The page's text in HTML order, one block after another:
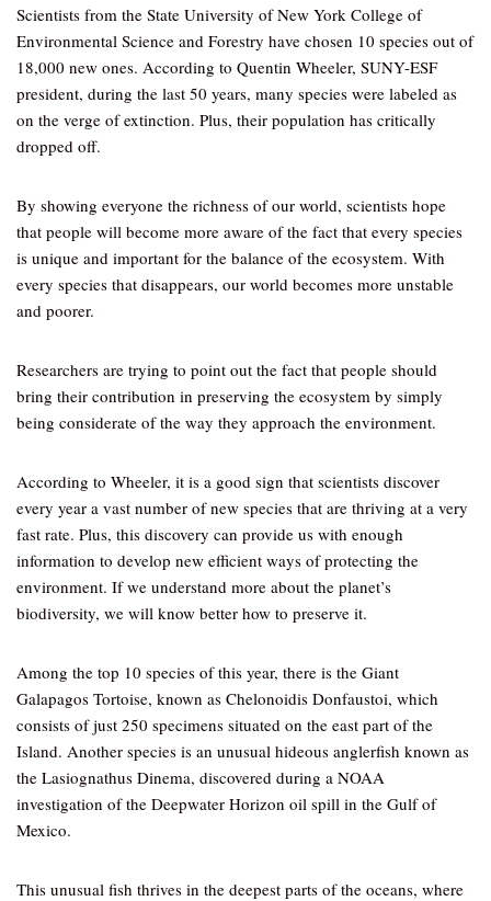
Scientists from the State University of New York College of
Environmental Science and Forestry have chosen 10 species out of
18,000 new ones. According to Quentin Wheeler, SUNY-ESF
president, during the last 50 years, many species were labeled as
on the verge of extinction. Plus, their population has critically
dropped off.
By showing everyone the richness of our world, scientists hope
that people will become more aware of the fact that every species
is unique and important for the balance of the ecosystem. With
every species that disappears, our world becomes more unstable
and poorer.
Researchers are trying to point out the fact that people should
bring their contribution in preserving the ecosystem by simply
being considerate of the way they approach the environment.
According to Wheeler, it is a good sign that scientists discover
every year a vast number of new species that are thriving at a very
fast rate. Plus, this discovery can provide us with enough
information to develop new efficient ways of protecting the
environment. If we understand more about the planet’s
biodiversity, we will know better how to preserve it.
Among the top 10 species of this year, there is the Giant
Galapagos Tortoise, known as Chelonoidis Donfaustoi, which
consists of just 250 specimens situated on the east part of the
Island. Another species is an unusual hideous anglerfish known as
the Lasiognathus Dinema, discovered during a NOAA
investigation of the Deepwater Horizon oil spill in the Gulf of
Mexico.
This unusual fish thrives in the deepest parts of the oceans, where